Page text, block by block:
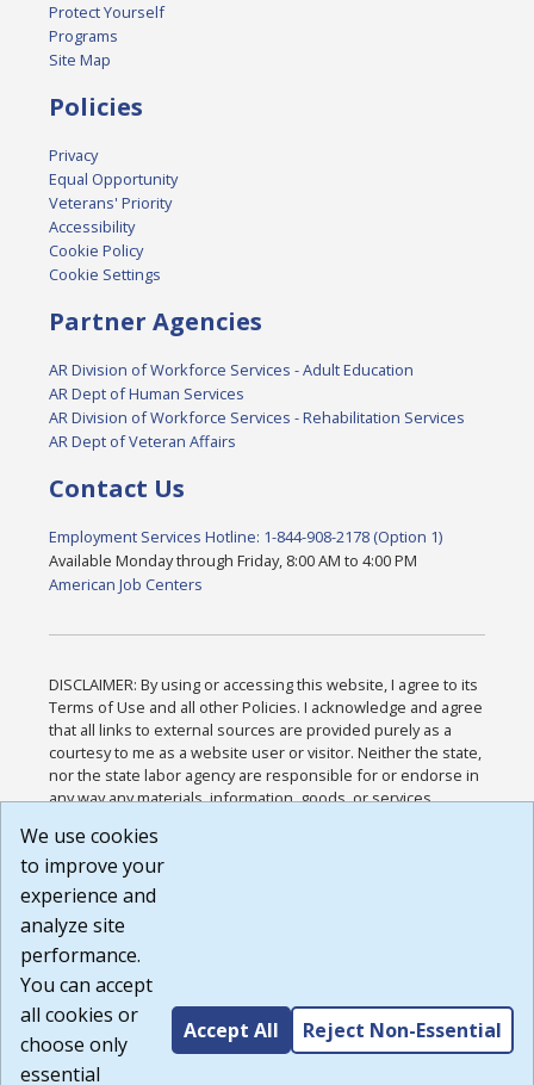
Protect Yourself
Programs
Site Map
Policies
Privacy
Equal Opportunity
Veterans' Priority
Accessibility
Cookie Policy
Cookie Settings
Partner Agencies
AR Division of Workforce Services - Adult Education
AR Dept of Human Services
AR Division of Workforce Services - Rehabilitation Services
AR Dept of Veteran Affairs
Contact Us
Employment Services Hotline: 1-844-908-2178 (Option 1)
Available Monday through Friday, 8:00 AM to 4:00 PM
American Job Centers
DISCLAIMER: By using or accessing this website, I agree to its
Terms of Use and all other Policies. I acknowledge and agree
that all links to external sources are provided purely as a
courtesy to me as a website user or visitor. Neither the state,
nor the state labor agency are responsible for or endorse in
any way any materials, information, goods, or services
or any other practices of such sites. I acknowledge and
agree that the Terms of Use and all other Policies for this
Website are available to me, and I have read the
Build: 185cbd2bac10e1bc83ab283352c24c0a9f3fd098 ,
1.131
We use cookies
to improve your
experience and
analyze site
performance.
You can accept
all cookies or
choose only
essential
Accept All Reject Non-Essential